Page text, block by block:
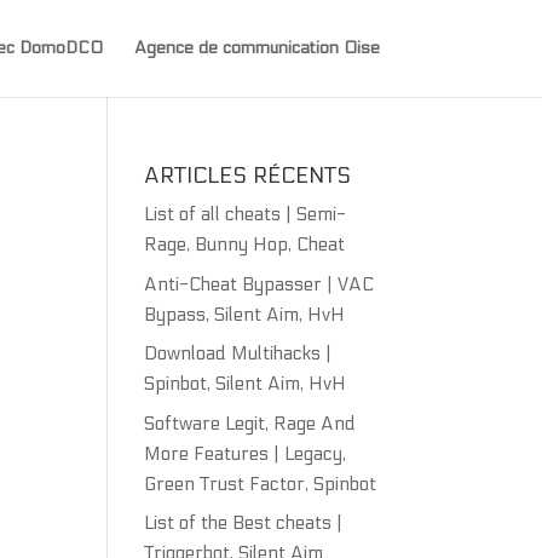
DomoDCO Agence de communication Oise
ARTICLES RÉCENTS
List of all cheats | Semi-
Rage, Bunny Hop, Cheat
Anti-Cheat Bypasser | VAC
Bypass, Silent Aim, HvH
Download Multihacks |
Spinbot, Silent Aim, HvH
Software Legit, Rage And
More Features | Legacy,
Green Trust Factor, Spinbot
List of the Best cheats |
Triggerbot, Silent Aim